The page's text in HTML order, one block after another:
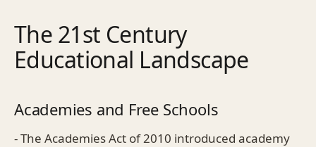
The 21st Century
Educational Landscape
Academies and Free Schools
- The Academies Act of 2010 introduced academy